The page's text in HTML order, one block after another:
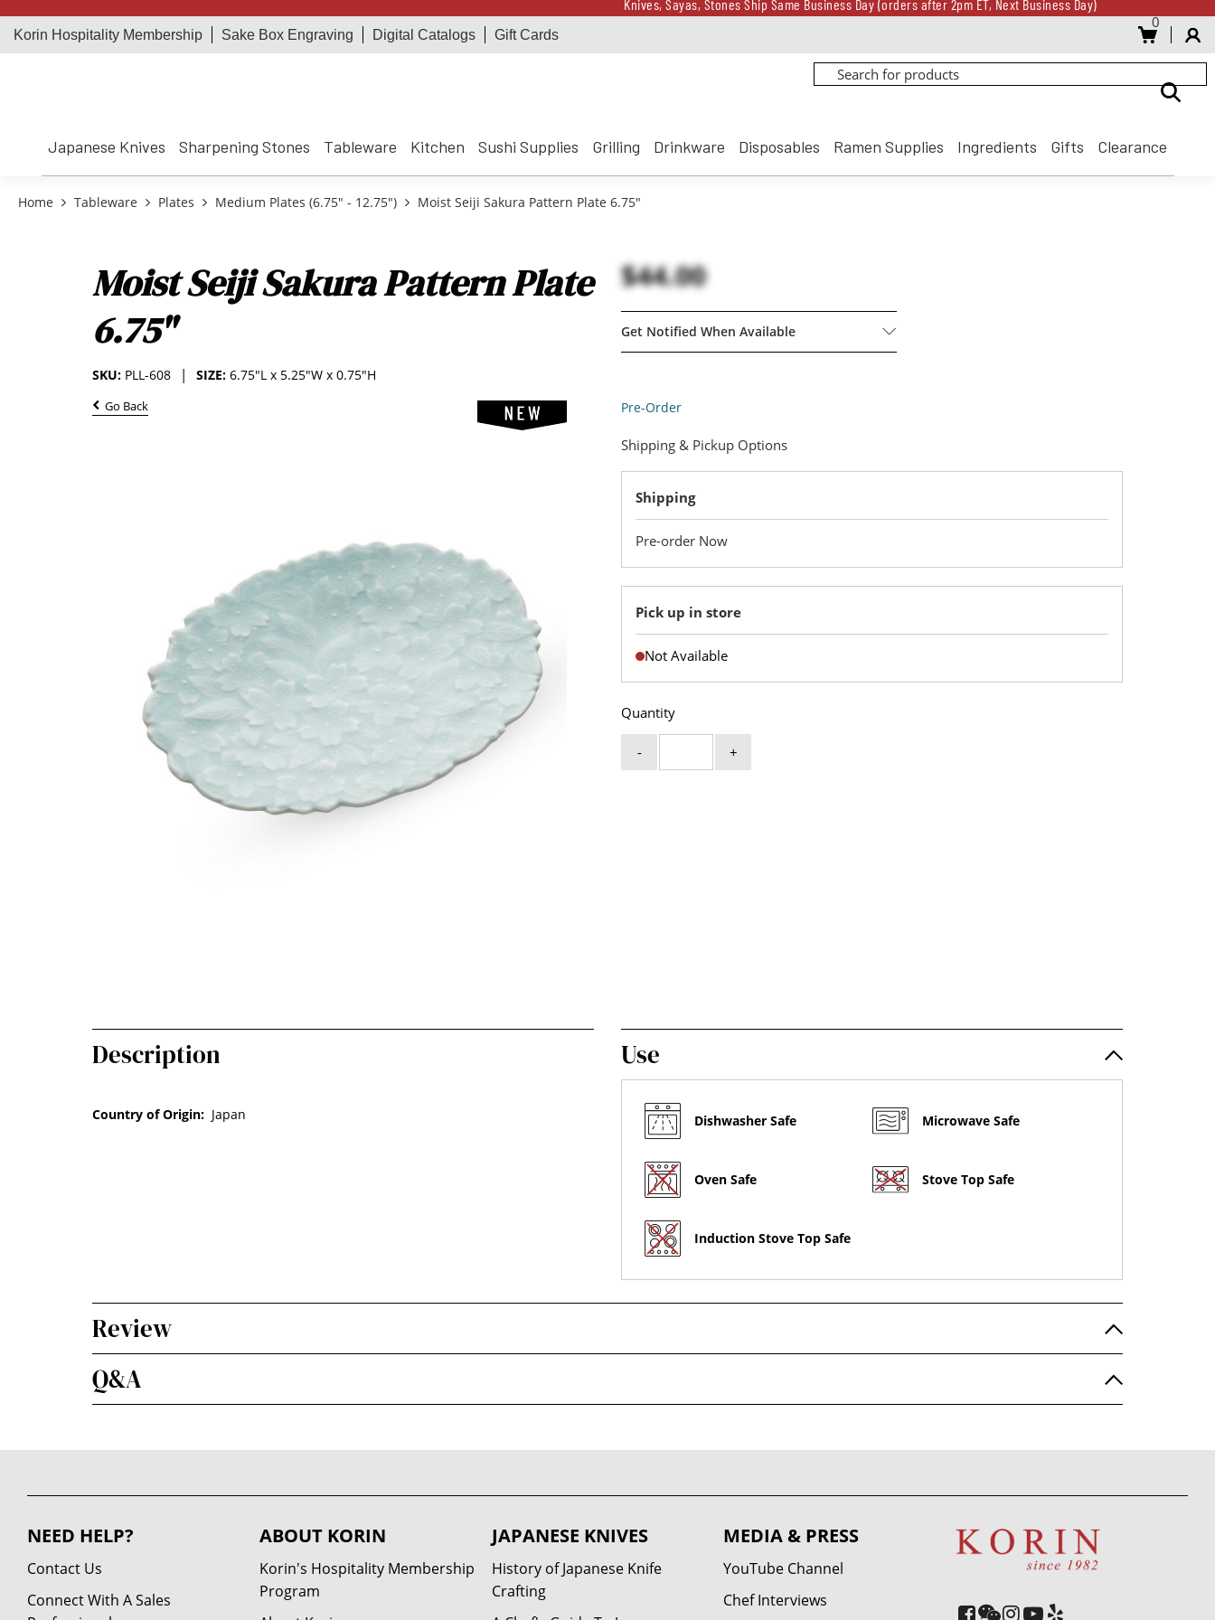
Knives, Sayas, Stones Ship Same Business Day (orders after 2pm ET, Next Business Day)
Receive a $100 Korin Gift Card for every $500 spent until 8/31
Receive a $100 Korin Gift Card for every $500 spent until 8/31
Korin Hospitality Membership Sake Box Engraving Digital Catalogs Gift Cards
0
Japanese Knives Sharpening Stones Tableware Kitchen Sushi Supplies Grilling Drinkware Disposables Ramen Supplies Ingredients Gifts Clearance
Home Tableware Plates Medium Plates (6.75" - 12.75") Moist Seiji Sakura Pattern Plate 6.75"
Moist Seiji Sakura Pattern Plate
6.75"
SIZE: 6.75"L x 5.25"W x 0.75"H
SKU: PLL-608
Go Back
$44.00
Get Notified When Available
Pre-Order
Quantity
- +
Shipping & Pickup Options
Shipping
Pre-order Now
Pick up in store
Not Available
Description
Country of Origin: Japan
Use
Dishwasher Safe Microwave Safe
Oven Safe Stove Top Safe
Induction Stove Top Safe
Review
Q&A
NEED HELP?
Contact Us
Connect With A Sales
ABOUT KORIN
Korin's Hospitality Membership
Program
JAPANESE KNIVES
History of Japanese Knife
Crafting
MEDIA & PRESS
YouTube Channel
Chef Interviews